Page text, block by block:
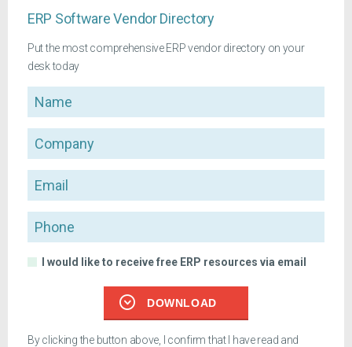
ERP Software Vendor Directory
Put the most comprehensive ERP vendor directory on your
desk today
Name
Company
Email
Phone
I would like to receive free ERP resources via email
DOWNLOAD
By clicking the button above, I confirm that I have read and